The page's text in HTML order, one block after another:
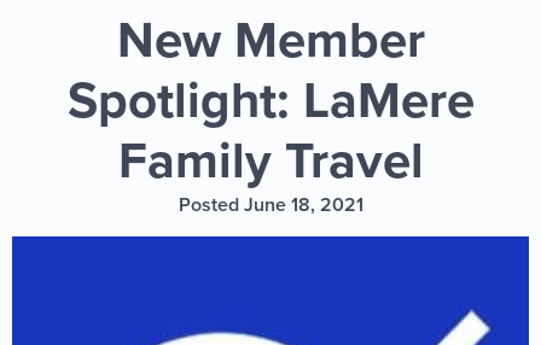
New Member
Spotlight: LaMere
Family Travel
Posted June 18, 2021